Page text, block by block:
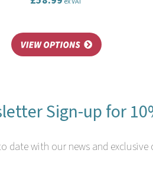
Sign-up for
date with our news and exclusive